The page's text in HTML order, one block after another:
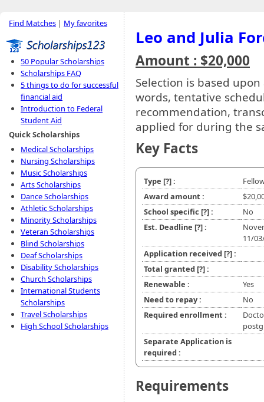
Find Matches | My favorites
50 Popular Scholarships
Scholarships FAQ
5 things to do for successful
financial aid
Introduction to Federal
Student Aid
Quick Scholarships
Medical Scholarships
Nursing Scholarships
Music Scholarships
Arts Scholarships
Dance Scholarships
Athletic Scholarships
Minority Scholarships
Veteran Scholarships
Blind Scholarships
Deaf Scholarships
Disability Scholarships
Church Scholarships
International Students
Scholarships
Travel Scholarships
High School Scholarships
Leo and Julia
Amount : $20,000
Selection is based
words, tentative
recommendation,
applied for during the
Key Facts
Type [?]:
Award amount :
School specific [?]:
No
Est. Deadline [?]:
11/
Application received [?]:
Total granted [?]:
Renewable :
Yes
Need to repay :
No
Required enrollment :
Separate Application is
required :
Requirements